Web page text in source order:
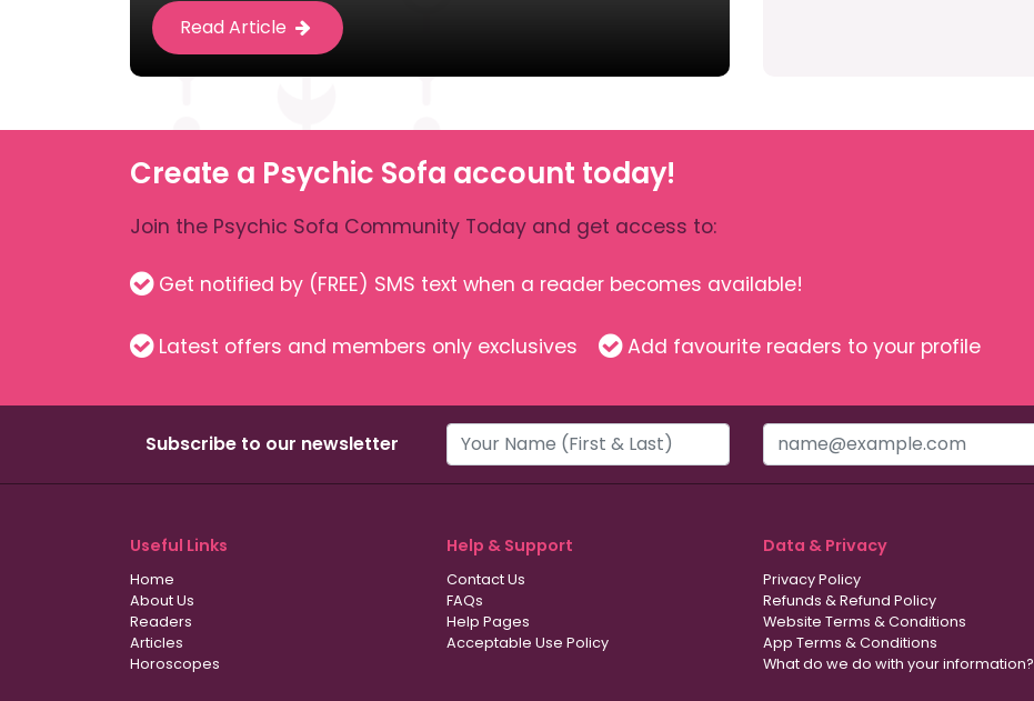
Read Article
Create a Psychic Sofa account today!
Join the Psychic Sofa Community Today and get access to:
Get notified by (FREE) SMS text when a reader becomes available!
Latest offers and members only exclusives Add favourite readers to your profile
Subscribe to our newsletter
Useful Links
Home
About Us
Readers
Articles
Horoscopes
Help & Support
Contact Us
FAQs
Help Pages
Acceptable Use Policy
Data & Privacy
Privacy Policy
Refunds & Refund Policy
Website Terms & Conditions
App Terms & Conditions
What do we do with your information?